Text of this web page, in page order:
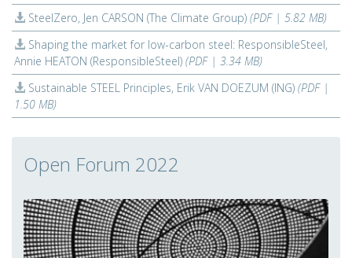
SteelZero, Jen CARSON (The Climate Group) (PDF | 5.82 MB)
Shaping the market for low-carbon steel: ResponsibleSteel,
Annie HEATON (ResponsibleSteel) (PDF | 3.34 MB)
Sustainable STEEL Principles, Erik VAN DOEZUM (ING) (PDF |
1.50 MB)
Open Forum 2022